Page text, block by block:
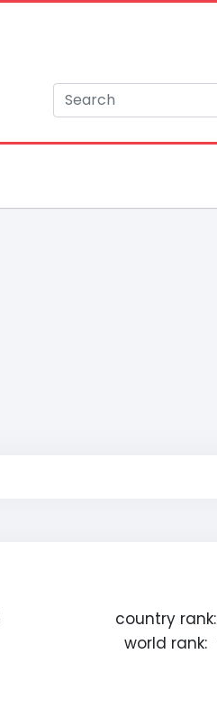
country rank:
world rank: